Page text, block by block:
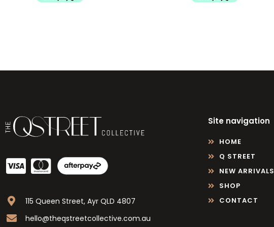
115 Queen Street, Ayr QLD 4807
hello@theqstreetcollective.com.au
Site navigation
HOME
Q STREET
NEW ARRIVALS
SHOP
CONTACT